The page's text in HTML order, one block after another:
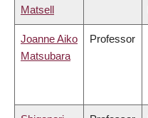
Matsell
Joanne Aiko
Matsubara
Professor